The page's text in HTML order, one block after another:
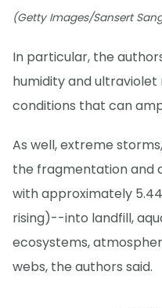
(Getty Images/Sansert
In particular, the
humidity and ultraviolet
conditions that can
As well, extreme
the fragmentation and
with approximately
rising)--into landfill,
ecosystems,
webs, the authors said.